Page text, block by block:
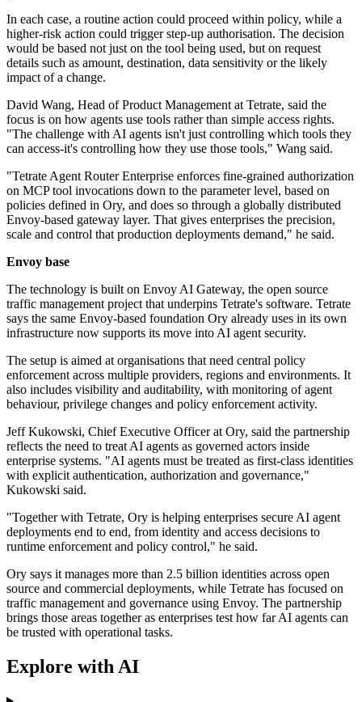
In each case, a routine action could proceed within policy, while a
higher-risk action could trigger step-up authorisation. The decision
would be based not just on the tool being used, but on request
details such as amount, destination, data sensitivity or the likely
impact of a change.
David Wang, Head of Product Management at Tetrate, said the
focus is on how agents use tools rather than simple access rights.
"The challenge with AI agents isn't just controlling which tools they
can access-it's controlling how they use those tools," Wang said.
"Tetrate Agent Router Enterprise enforces fine-grained authorization
on MCP tool invocations down to the parameter level, based on
policies defined in Ory, and does so through a globally distributed
Envoy-based gateway layer. That gives enterprises the precision,
scale and control that production deployments demand," he said.
Envoy base
The technology is built on Envoy AI Gateway, the open source
traffic management project that underpins Tetrate's software. Tetrate
says the same Envoy-based foundation Ory already uses in its own
infrastructure now supports its move into AI agent security.
The setup is aimed at organisations that need central policy
enforcement across multiple providers, regions and environments. It
also includes visibility and auditability, with monitoring of agent
behaviour, privilege changes and policy enforcement activity.
Jeff Kukowski, Chief Executive Officer at Ory, said the partnership
reflects the need to treat AI agents as governed actors inside
enterprise systems. "AI agents must be treated as first-class identities
with explicit authentication, authorization and governance,"
Kukowski said.
"Together with Tetrate, Ory is helping enterprises secure AI agent
deployments end to end, from identity and access decisions to
runtime enforcement and policy control," he said.
Ory says it manages more than 2.5 billion identities across open
source and commercial deployments, while Tetrate has focused on
traffic management and governance using Envoy. The partnership
brings those areas together as enterprises test how far AI agents can
be trusted with operational tasks.
Explore with AI